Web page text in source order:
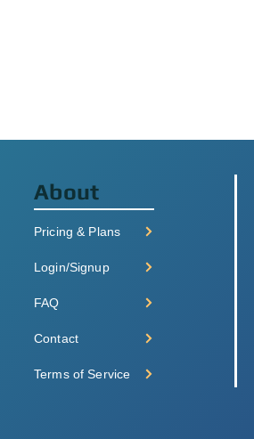
About
Pricing & Plans
Login/Signup
FAQ
Contact
Terms of Service